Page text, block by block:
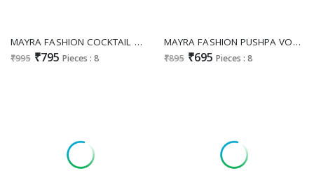
MAYRA FASHION COCKTAIL WHOLESALE READYMADE VATICAN SIMMER WITH WORK TRENDY 3 PCS SUITS FOR EXPORT
₹995 ₹795 Pieces : 8
MAYRA FASHION PUSHPA VOL 5 WHOLESALE READYMADE HEAVY VATICAN ELEGANT LOOK 3 PCS SUITS EXPORTER
₹895 ₹695 Pieces : 8